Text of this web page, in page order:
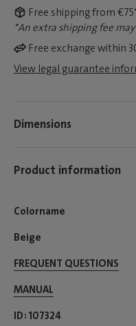
Free shipping from
*An extra shipping fee
Free exchange within
View legal guarantee
Dimensions
Product information
Colorname
Beige
FREQUENT QUESTIONS
MANUAL
ID 107324